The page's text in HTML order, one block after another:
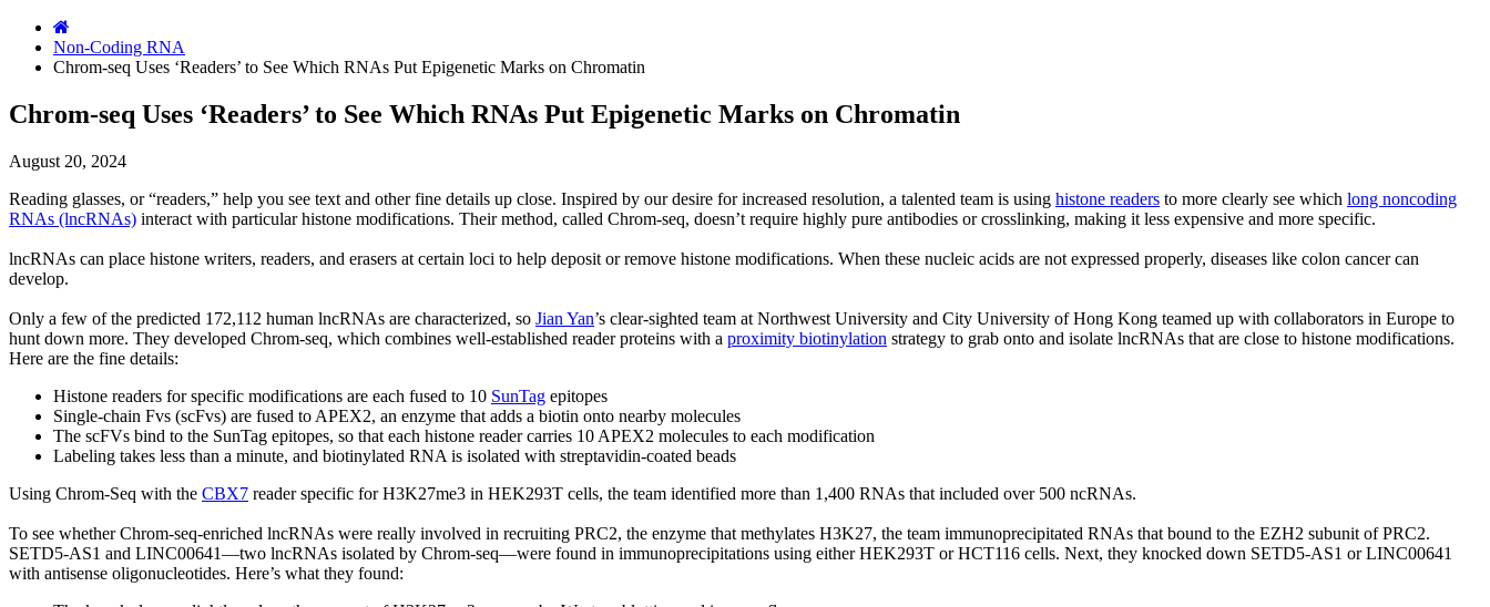
Non-Coding RNA
Chrom-seq Uses ‘Readers’ to See Which RNAs Put Epigenetic Marks on Chromatin
Chrom-seq Uses ‘Readers’ to See Which RNAs Put Epigenetic Marks on Chromatin
August 20, 2024
Reading glasses, or “readers,” help you see text and other fine details up close. Inspired by our desire for increased resolution, a talented team is using histone readers to more clearly see which long noncoding
RNAs (lncRNAs) interact with particular histone modifications. Their method, called Chrom-seq, doesn’t require highly pure antibodies or crosslinking, making it less expensive and more specific.
lncRNAs can place histone writers, readers, and erasers at certain loci to help deposit or remove histone modifications. When these nucleic acids are not expressed properly, diseases like colon cancer can
develop.
Only a few of the predicted 172,112 human lncRNAs are characterized, so Jian Yan’s clear-sighted team at Northwest University and City University of Hong Kong teamed up with collaborators in Europe to
hunt down more. They developed Chrom-seq, which combines well-established reader proteins with a proximity biotinylation strategy to grab onto and isolate lncRNAs that are close to histone modifications.
Here are the fine details:
Histone readers for specific modifications are each fused to 10 SunTag epitopes
Single-chain Fvs (scFvs) are fused to APEX2, an enzyme that adds a biotin onto nearby molecules
The scFVs bind to the SunTag epitopes, so that each histone reader carries 10 APEX2 molecules to each modification
Labeling takes less than a minute, and biotinylated RNA is isolated with streptavidin-coated beads
Using Chrom-Seq with the CBX7 reader specific for H3K27me3 in HEK293T cells, the team identified more than 1,400 RNAs that included over 500 ncRNAs.
To see whether Chrom-seq-enriched lncRNAs were really involved in recruiting PRC2, the enzyme that methylates H3K27, the team immunoprecipitated RNAs that bound to the EZH2 subunit of PRC2.
SETD5-AS1 and LINC00641—two lncRNAs isolated by Chrom-seq—were found in immunoprecipitations using either HEK293T or HCT116 cells. Next, they knocked down SETD5-AS1 or LINC00641
with antisense oligonucleotides. Here’s what they found: